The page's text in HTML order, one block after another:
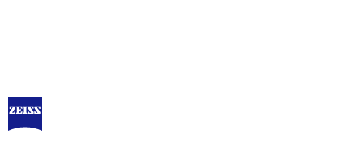
Error
Error while logging in. Maybe an invalid bookmark was used. Please try